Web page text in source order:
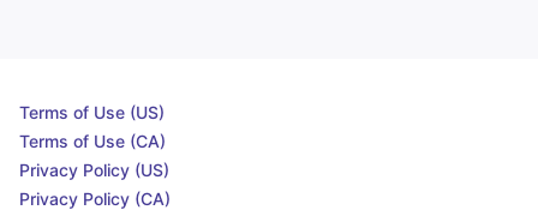
Terms of Use (US)
Terms of Use (CA)
Privacy Policy (US)
Privacy Policy (CA)